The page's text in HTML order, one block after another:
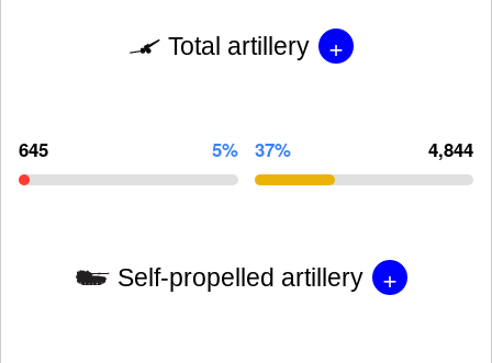
Total artillery +
645 5% 37% 4,844
Self-propelled artillery +